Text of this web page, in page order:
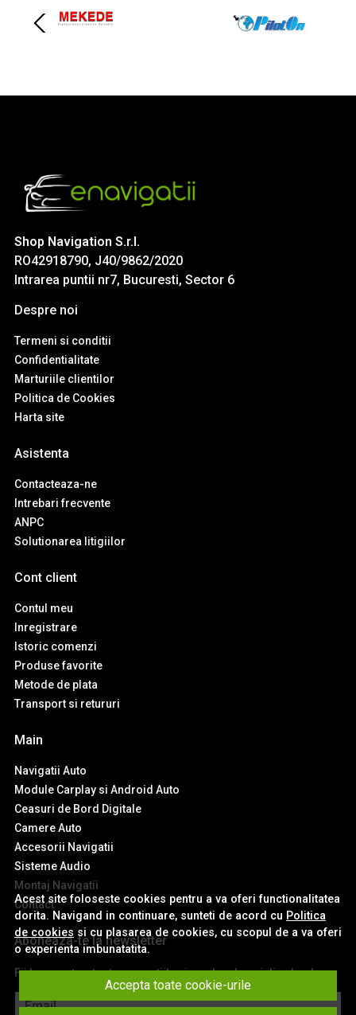
Acest site foloseste cookies pentru a va oferi functionalitatea
dorita. Navigand in continuare, sunteti de acord cu Politica
de cookies si cu plasarea de cookies, cu scopul de a va oferi
o experienta imbunatatita.
Accepta toate cookie-urile
Shop Navigation S.r.l.
RO42918790, J40/9862/2020
Intrarea puntii nr7, Bucuresti, Sector 6
Despre noi
Termeni si conditii
Confidentialitate
Marturiile clientilor
Politica de Cookies
Harta site
Asistenta
Contacteaza-ne
Intrebari frecvente
ANPC
Solutionarea litigiilor
Cont client
Contul meu
Inregistrare
Istoric comenzi
Produse favorite
Metode de plata
Transport si retururi
Main
Navigatii Auto
Module Carplay si Android Auto
Ceasuri de Bord Digitale
Camere Auto
Accesorii Navigatii
Sisteme Audio
Montaj Navigatii
Contact
Aboneaza-te la newsletter
Fii la curent cu toate promotiile si produsele noi din shop!
Email